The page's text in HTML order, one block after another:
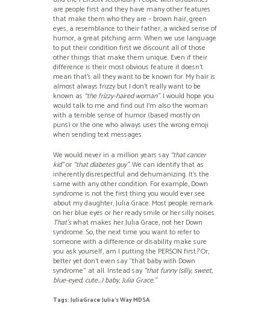
are people first and they have many other features
that make them who they are – brown hair, green
eyes, a resemblance to their father, a wicked sense of
humor, a great pitching arm. When we use language
to put their condition first we discount all of those
other things that make them unique. Even if their
difference is their most obvious feature it doesn’t
mean that’s all they want to be known for. My hair is
almost always frizzy but I don’t really want to be
known as “the frizzy-haired woman”. I would hope you
would talk to me and find out I’m also the woman
with a terrible sense of humor (based mostly on
puns) or the one who always uses the wrong emoji
when sending text messages.
We would never in a million years say “that cancer
kid”or “that diabetes guy”. We can identify that as
inherently disrespectful and dehumanizing. It’s the
same with any other condition. For example, Down
syndrome is not the first thing you would ever see
about my daughter, Julia Grace. Most people remark
on her blue eyes or her ready smile or her silly noises.
That’swhat makes her Julia Grace, not her Down
syndrome. So, the next time you want to refer to
someone with a difference or disability make sure
you ask yourself, am I putting the PERSON first?Or,
better yet don’t even say “that baby with Down
syndrome” at all. Instead say “that funny (silly, sweet,
blue-eyed, cute…) baby, Julia Grace.”
Tags:JuliaGrace Julia's Way MDSA